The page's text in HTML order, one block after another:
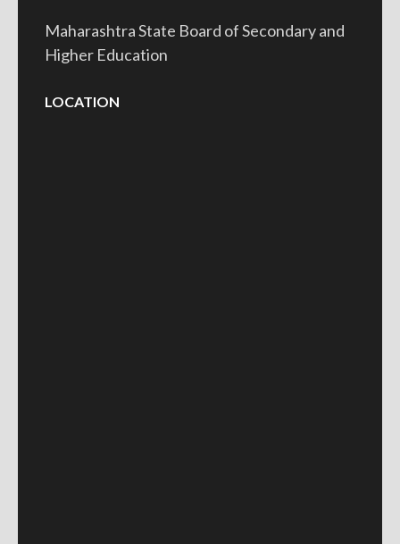
Maharashtra State Board of Secondary and
Higher Education
LOCATION